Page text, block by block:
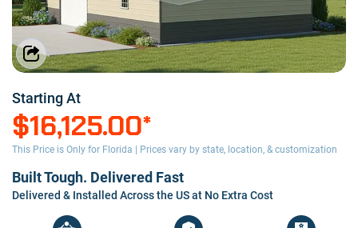
Starting At
$16,125.00*
This Price is Only for Florida | Prices vary by state, location, & customization
Built Tough. Delivered Fast
Delivered & Installed Across the US at No Extra Cost